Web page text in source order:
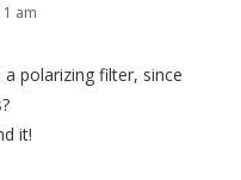
am
polarizing filter, since
it!